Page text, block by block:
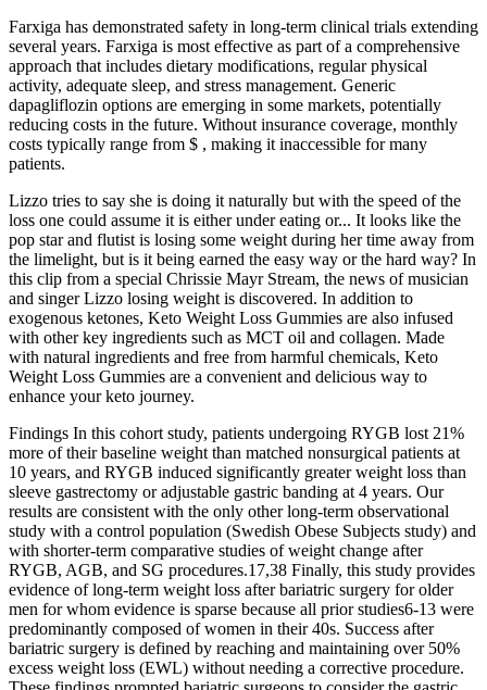
Farxiga has demonstrated safety in long-term clinical trials extending
several years. Farxiga is most effective as part of a comprehensive
approach that includes dietary modifications, regular physical
activity, adequate sleep, and stress management. Generic
dapagliflozin options are emerging in some markets, potentially
reducing costs in the future. Without insurance coverage, monthly
costs typically range from $ , making it inaccessible for many
patients.
Lizzo tries to say she is doing it naturally but with the speed of the
loss one could assume it is either under eating or... It looks like the
pop star and flutist is losing some weight during her time away from
the limelight, but is it being earned the easy way or the hard way? In
this clip from a special Chrissie Mayr Stream, the news of musician
and singer Lizzo losing weight is discovered. In addition to
exogenous ketones, Keto Weight Loss Gummies are also infused
with other key ingredients such as MCT oil and collagen. Made
with natural ingredients and free from harmful chemicals, Keto
Weight Loss Gummies are a convenient and delicious way to
enhance your keto journey.
Findings In this cohort study, patients undergoing RYGB lost 21%
more of their baseline weight than matched nonsurgical patients at
10 years, and RYGB induced significantly greater weight loss than
sleeve gastrectomy or adjustable gastric banding at 4 years. Our
results are consistent with the only other long-term observational
study with a control population (Swedish Obese Subjects study) and
with shorter-term comparative studies of weight change after
RYGB, AGB, and SG procedures.17,38 Finally, this study provides
evidence of long-term weight loss after bariatric surgery for older
men for whom evidence is sparse because all prior studies6-13 were
predominantly composed of women in their 40s. Success after
bariatric surgery is defined by reaching and maintaining over 50%
excess weight loss (EWL) without needing a corrective procedure.